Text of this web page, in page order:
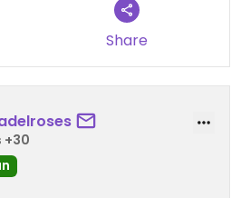
review on 2021-12-21
Share
+30